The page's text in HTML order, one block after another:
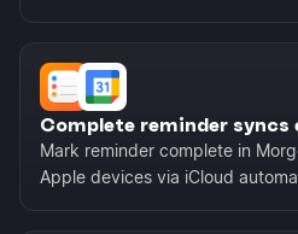
Complete reminder syncs
Mark reminder complete in
Apple devices via iCloud